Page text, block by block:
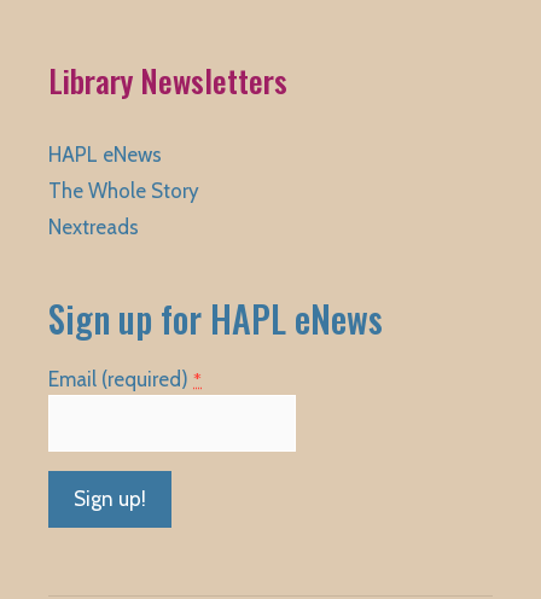
Library Newsletters
HAPL eNews
The Whole Story
Nextreads
Sign up for HAPL eNews
Email (required) *